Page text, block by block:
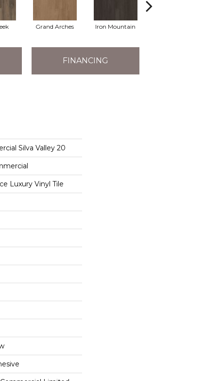
Grand Arches Iron Mountain
FINANCING
Silva Valley 20
Luxury Vinyl Tile